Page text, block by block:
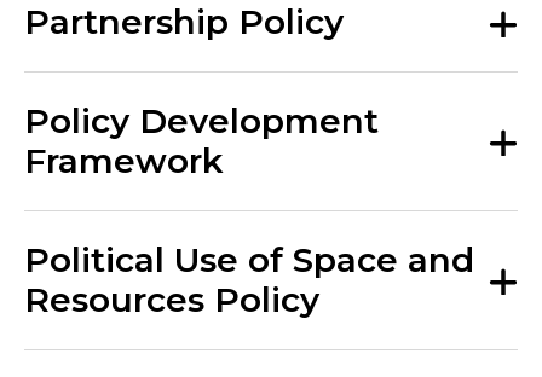
Partnership Policy
Policy Development
Framework
Political Use of Space and
Resources Policy